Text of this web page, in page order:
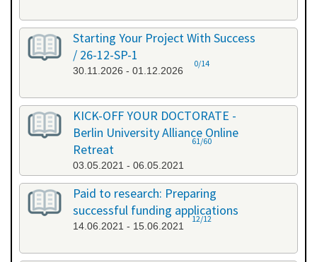
Starting Your Project With Success
/ 26-12-SP-1
30.11.2026 - 01.12.2026
0/14
KICK-OFF YOUR DOCTORATE -
Berlin University Alliance Online
Retreat
03.05.2021 - 06.05.2021
61/60
Paid to research: Preparing
successful funding applications
14.06.2021 - 15.06.2021
12/12